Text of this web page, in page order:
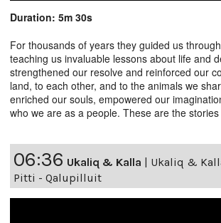
Duration: 5m 30s
For thousands of years they guided us
teaching us invaluable lessons about life and
strengthened our resolve and reinforced our
land, to each other, and to the animals we
enriched our souls, empowered our
who we are as a people. These are the
06:36 Ukaliq & Kalla
Ukaliq &
Pitti - Qalupilluit